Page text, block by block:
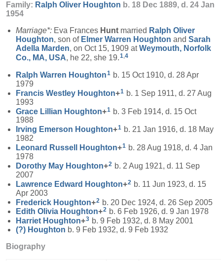
Family: Ralph Oliver Houghton b. 18 Dec 1889, d. 24 Jan
1954
Marriage*: Eva Frances Hunt married Ralph Oliver
Houghton, son of Elmer Warren Houghton and Sarah
Adella Marden, on Oct 15, 1909 atWeymouth, Norfolk
Co., MA, USA, he 22, she 19.1,4
Ralph Warren Houghton1 b. 15 Oct 1910, d. 28 Apr
1979
Francis Westley Houghton+1 b. 1 Sep 1911, d. 27 Aug
1993
Grace Lillian Houghton+1 b. 3 Feb 1914, d. 15 Oct
1988
Irving Emerson Houghton+1 b. 21 Jan 1916, d. 18 May
1982
Leonard Russell
Houghton+1 b. 28 Aug 1918, d. 4 Jan
1978
Dorothy May Houghton+2 b. 2 Aug 1921, d. 11 Sep
2007
Lawrence Edward Houghton+2 b. 11 Jun 1923, d. 15
Apr 2003
Frederick Houghton+2 b. 20 Dec 1924, d. 26 Sep 2005
Edith Olivia Houghton+2 b. 6 Feb 1926, d. 9 Jan 1978
Harriet Houghton+3 b. 9 Feb 1932, d. 8 May 2001
(?) Houghton b. 9 Feb 1932, d. 9 Feb 1932
Biography